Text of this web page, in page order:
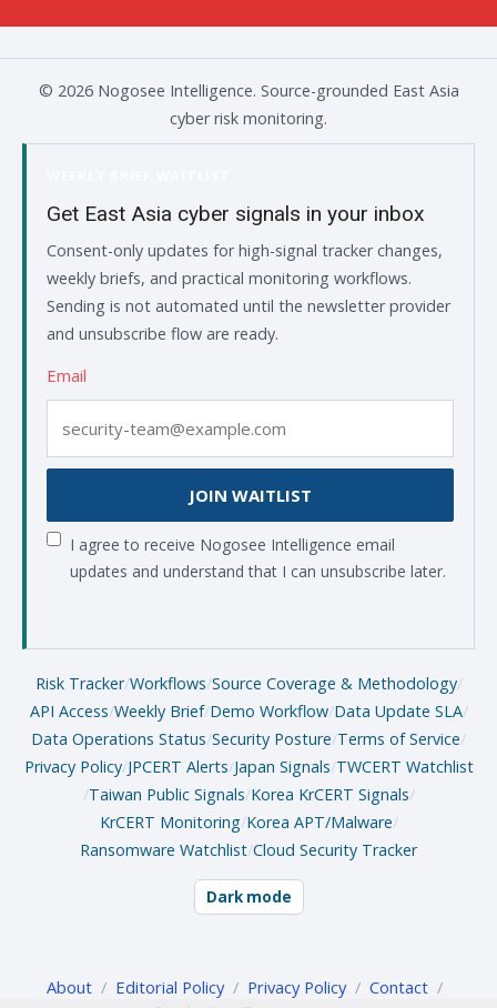
© 2026 Nogosee Intelligence. Source-grounded East Asia
cyber risk monitoring.
Get East Asia cyber signals in your inbox
Consent-only updates for high-signal tracker changes,
weekly briefs, and practical monitoring workflows.
Sending is not automated until the newsletter provider
and unsubscribe flow are ready.
Email
JOIN WAITLIST
I agree to receive Nogosee Intelligence email
updates and understand that I can unsubscribe later.
Risk Tracker/Workflows/Source Coverage & Methodology/
API Access/Weekly Brief/Demo Workflow/Data Update SLA/
Data Operations Status/Security Posture/Terms of Service/
Privacy Policy/JPCERT Alerts/Japan Signals/TWCERT Watchlist
/Taiwan Public Signals/Korea KrCERT Signals/
KrCERT Monitoring/Korea APT/Malware/
Ransomware Watchlist/Cloud Security Tracker
Dark mode
About / Editorial Policy / Privacy Policy / Contact /